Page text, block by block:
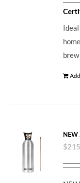
NEW
$